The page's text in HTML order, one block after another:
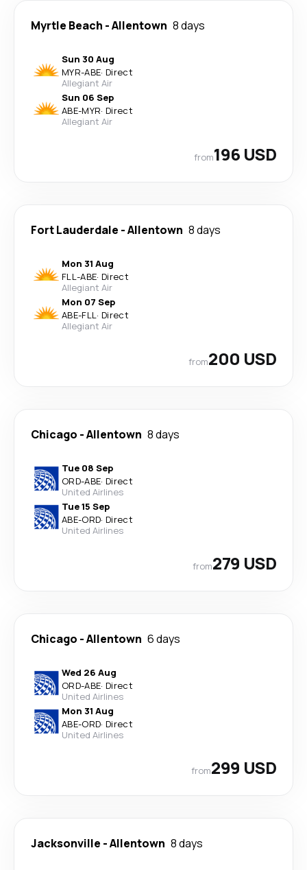
Myrtle Beach -Allentown 8 days
Sun 30 Aug
MYR-ABE· Direct
Allegiant Air
Sun 06 Sep
ABE-MYR· Direct
Allegiant Air
from196 USD
Fort Lauderdale -Allentown 8 days
Mon 31 Aug
FLL-ABE· Direct
Allegiant Air
Mon 07 Sep
ABE-FLL· Direct
Allegiant Air
from200 USD
Chicago -Allentown 8 days
Tue 08 Sep
ORD-ABE· Direct
United Airlines
Tue 15 Sep
ABE-ORD· Direct
United Airlines
from279 USD
Chicago -Allentown 6 days
Wed 26 Aug
ORD-ABE· Direct
United Airlines
Mon 31 Aug
ABE-ORD· Direct
United Airlines
from299 USD
Jacksonville -Allentown 8 days